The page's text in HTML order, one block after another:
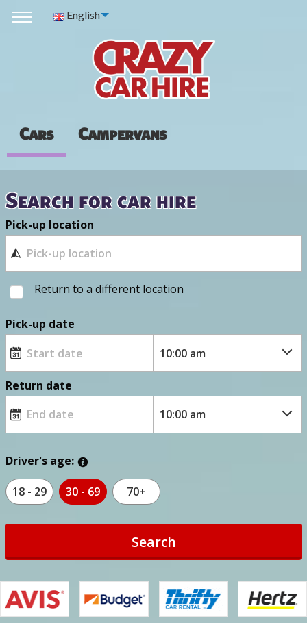
English
Cars Campervans
Search for car hire
Pick-up location
Return to a different location
Pick-up date
Return date
Driver's age:
18 - 29 30 - 69 70+
Search